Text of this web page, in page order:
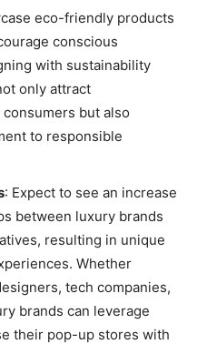
eco-friendly products
conscious
with sustainability
only attract
but also
to responsible
: Expect to see an increase
between luxury brands
resulting in unique
Whether
tech companies,
brands can leverage
their pop-up stores with